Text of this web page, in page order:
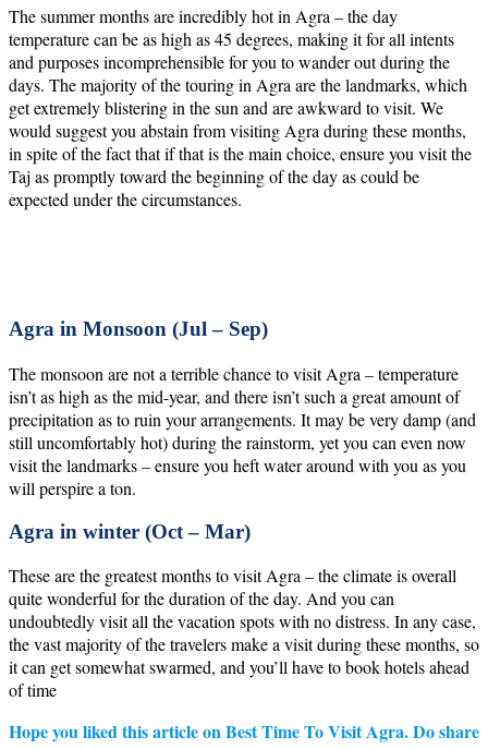
The summer months are incredibly hot in Agra – the day
temperature can be as high as 45 degrees, making it for all intents
and purposes incomprehensible for you to wander out during the
days. The majority of the touring in Agra are the landmarks, which
get extremely blistering in the sun and are awkward to visit. We
would suggest you abstain from visiting Agra during these months,
in spite of the fact that if that is the main choice, ensure you visit the
Taj as promptly toward the beginning of the day as could be
expected under the circumstances.
Agra in Monsoon (Jul – Sep)
The monsoon are not a terrible chance to visit Agra – temperature
isn’t as high as the mid-year, and there isn’t such a great amount of
precipitation as to ruin your arrangements. It may be very damp (and
still uncomfortably hot) during the rainstorm, yet you can even now
visit the landmarks – ensure you heft water around with you as you
will perspire a ton.
Agra in winter (Oct – Mar)
These are the greatest months to visit Agra – the climate is overall
quite wonderful for the duration of the day. And you can
undoubtedly visit all the vacation spots with no distress. In any case,
the vast majority of the travelers make a visit during these months, so
it can get somewhat swarmed, and you’ll have to book hotels ahead
of time
Hope you liked this article on Best Time To Visit Agra. Do share